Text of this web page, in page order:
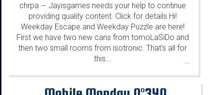
chrpa — Jayisgames needs your help to continue
providing quality content. Click for details Hi!
Weekday Escape and Weekday Puzzle are here!
First we have two new cans from tomoLaSiDo and
then two small rooms from isotronic. That's all for
this...
...